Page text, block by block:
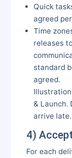
Quick
agreed
Time
releases
standard
agreed.
& Launch.
arrive late.
4)
For each